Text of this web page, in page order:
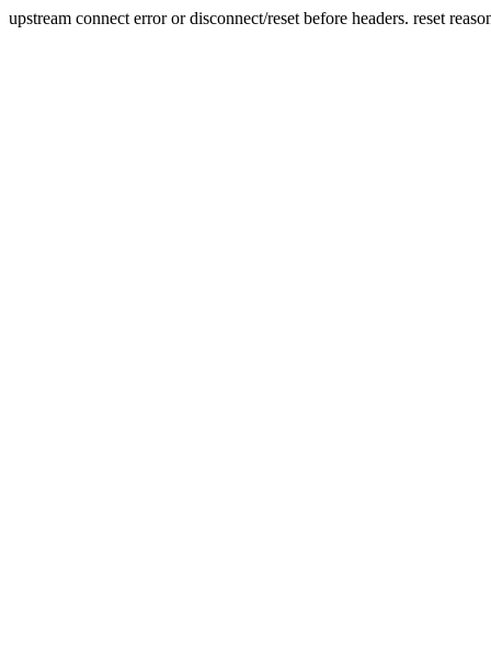
upstream connect error or disconnect/reset before headers. reset